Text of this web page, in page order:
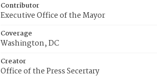
Contributor
Executive Office of the Mayor
Coverage
Washington, DC
Creator
Office of the Press Secertary